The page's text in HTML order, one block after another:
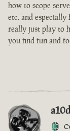
how to scope
etc. and
really just play to
you find fun and